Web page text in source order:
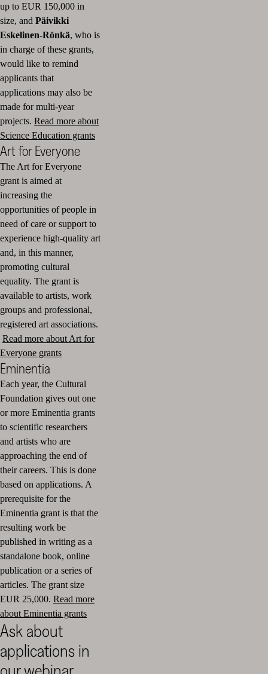
up to EUR 150,000 in
size, and Päivikki
Eskelinen-Rönkä, who is
in charge of these grants,
would like to remind
applicants that
applications may also be
made for multi-year
projects. Read more about
Science Education grants
Art for Everyone
The Art for Everyone
grant is aimed at
increasing the
opportunities of people in
need of care or support to
experience high-quality art
and, in this manner,
promoting cultural
equality. The grant is
available to artists, work
groups and professional,
registered art associations.
Read more about Art for
Everyone grants
Eminentia
Each year, the Cultural
Foundation gives out one
or more Eminentia grants
to scientific researchers
and artists who are
approaching the end of
their careers. This is done
based on applications. A
prerequisite for the
Eminentia grant is that the
resulting work be
published in writing as a
standalone book, online
publication or a series of
articles. The grant size
EUR 25,000. Read more
about Eminentia grants
Ask about
applications in